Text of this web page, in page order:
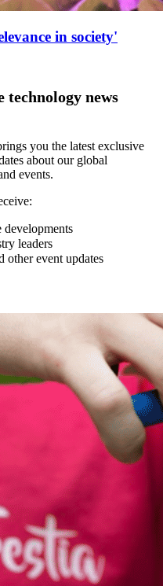
in society'
news
you the latest exclusive
about our global
events.
leaders
other event updates